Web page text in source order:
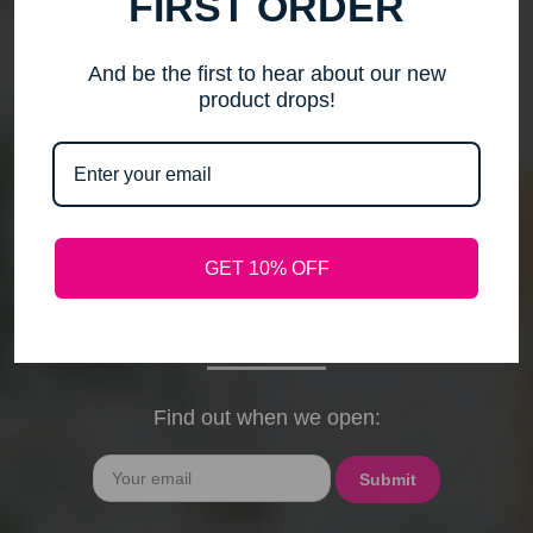
me to step back, spend time with my family, pursue
timely response. Please note that any outstanding
orders will be shipped when they arrive. If you have
phone through February 15th. I will deeply miss your
cards, thank-you notes, and holiday wishes. You
Find out when we open:
And be the first to hear about our new
product drops!
GET 10% OFF